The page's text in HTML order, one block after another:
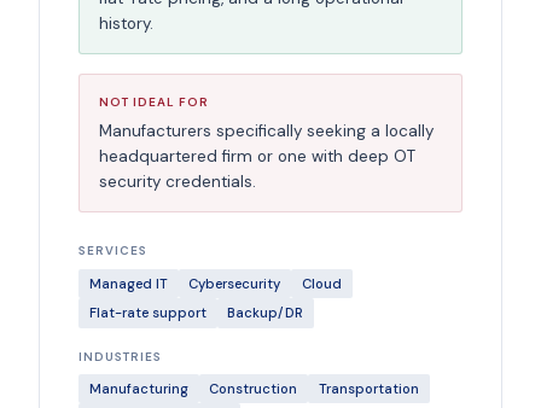
history.
NOT IDEAL FOR
Manufacturers specifically seeking a locally
headquartered firm or one with deep OT
security credentials.
SERVICES
Managed IT Cybersecurity
Cloud
Flat-rate support
Backup/DR
INDUSTRIES
Manufacturing Construction
Transportation